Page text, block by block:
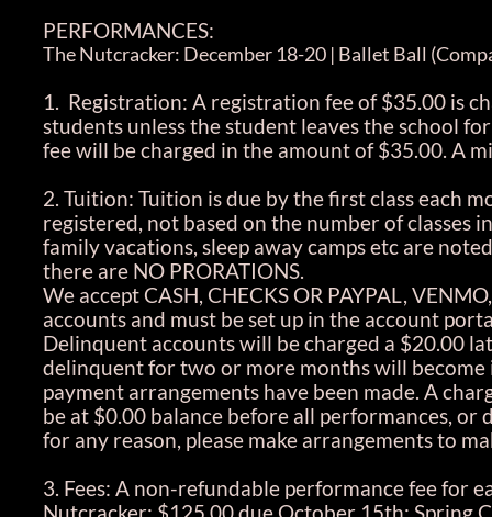
PERFORMANCES:
The Nutcracker: December 18-20 | Ballet Ball
1. Registration: A registration fee of $35.00 is
students unless the student leaves the school
fee will be charged in the amount of $35.00. A
2. Tuition: Tuition is due by the first class each
registered, not based on the number of classes
family vacations, sleep away camps etc are
there are NO PRORATIONS.
We accept CASH, CHECKS OR PAYPAL,
accounts and must be set up in the account
Delinquent accounts will be charged a $20.00
delinquent for two or more months will
payment arrangements have been made. A
be at $0.00 balance before all performances,
for any reason, please make arrangements to
3. Fees: A non-refundable performance fee for